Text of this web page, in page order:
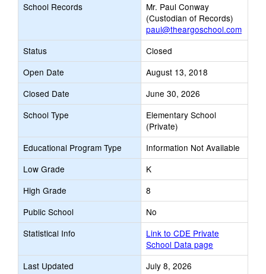
School Records
Mr. Paul Conway
(Custodian of Records)
paul@theargoschool.com
Status
Closed
Open Date
August 13, 2018
Closed Date
June 30, 2026
School Type
Elementary School
(Private)
Educational Program Type
Information Not Available
Low Grade
K
High Grade
8
Public School
No
Statistical Info
Link to CDE Private
School Data page
Last Updated
July 8, 2026